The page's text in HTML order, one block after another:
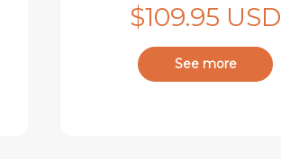
$109.95 USD
See more